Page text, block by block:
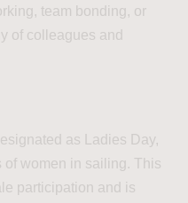
team bonding, or
of colleagues and
as Ladies Day,
women in sailing. This
participation and is